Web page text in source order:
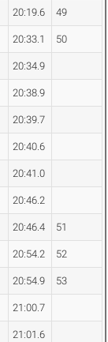
20:19.6 49
20:33.1 50
20:34.9
20:38.9
20:39.7
20:40.6
20:41.0
20:46.2
20:46.4 51
20:54.2 52
20:54.9 53
21:00.7
21:01.6